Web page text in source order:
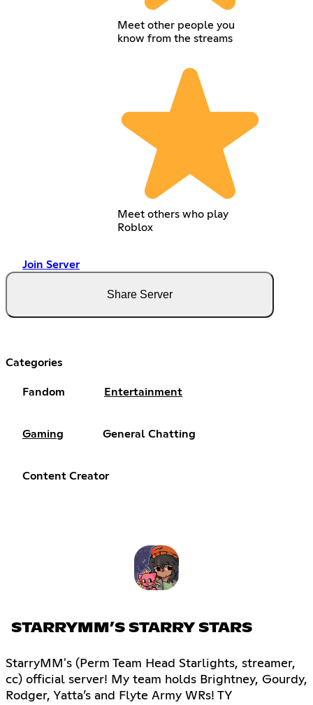
Meet other people you
know from the streams
Meet others who play
Roblox
Join Server
Share Server
Categories
Fandom Entertainment
Gaming General Chatting
Content Creator
STARRYMM’S STARRY STARS
StarryMM's (Perm Team Head Starlights, streamer,
cc) official server! My team holds Brightney, Gourdy,
Rodger, Yatta’s and Flyte Army WRs! TY